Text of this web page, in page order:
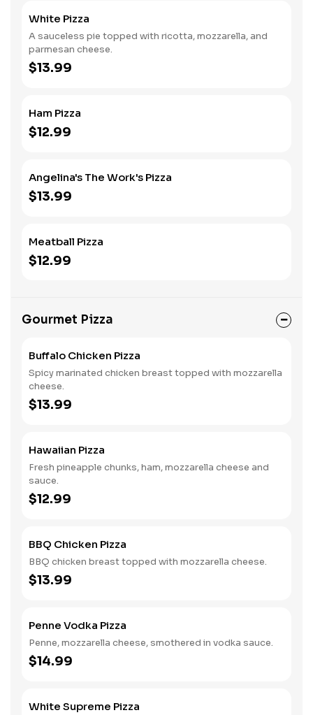
White Pizza
A sauceless pie topped with ricotta, mozzarella, and
parmesan cheese.
$13.99
Ham Pizza
$12.99
Angelina's The Work's Pizza
$13.99
Meatball Pizza
$12.99
Gourmet Pizza
Buffalo Chicken Pizza
Spicy marinated chicken breast topped with mozzarella
cheese.
$13.99
Hawaiian Pizza
Fresh pineapple chunks, ham, mozzarella cheese and
sauce.
$12.99
BBQ Chicken Pizza
BBQ chicken breast topped with mozzarella cheese.
$13.99
Penne Vodka Pizza
Penne, mozzarella cheese, smothered in vodka sauce.
$14.99
White Supreme Pizza